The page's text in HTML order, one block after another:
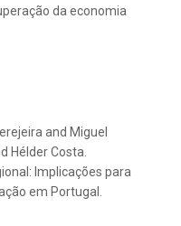
da economia
and Miguel
Hélder Costa.
Implicações para
em Portugal.